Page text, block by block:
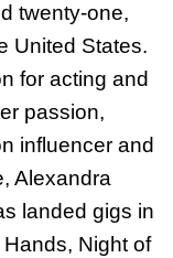
twenty-one,
United States.
for acting and
passion,
influencer and
Alexandra
landed gigs in
Night of